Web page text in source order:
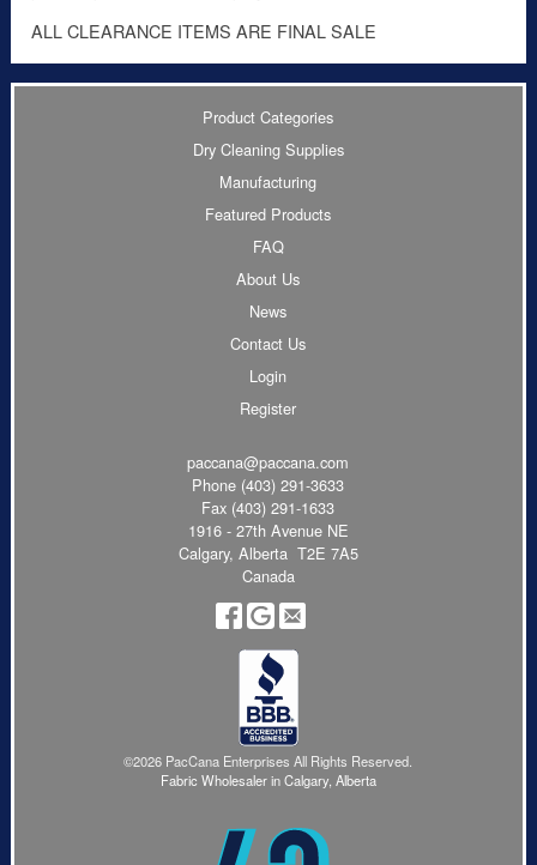
ALL CLEARANCE ITEMS ARE FINAL SALE
Product Categories
Dry Cleaning Supplies
Manufacturing
Featured Products
FAQ
About Us
News
Contact Us
Login
Register
paccana@paccana.com
Phone (403) 291-3633
Fax (403) 291-1633
1916 - 27th Avenue NE
Calgary, Alberta T2E 7A5
Canada
©2026 PacCana Enterprises All Rights Reserved.
Fabric Wholesaler in Calgary, Alberta